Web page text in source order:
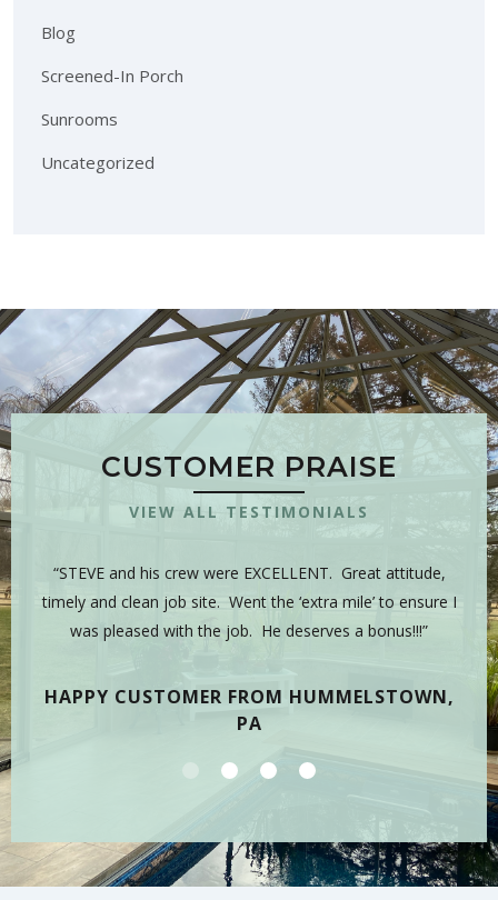
Blog
Screened-In Porch
Sunrooms
Uncategorized
CUSTOMER PRAISE
VIEW ALL TESTIMONIALS
“STEVE and his crew were EXCELLENT. Great attitude,
timely and clean job site. Went the ‘extra mile’ to ensure I
was pleased with the job. He deserves a bonus!!!”
HAPPY CUSTOMER FROM HUMMELSTOWN,
PA